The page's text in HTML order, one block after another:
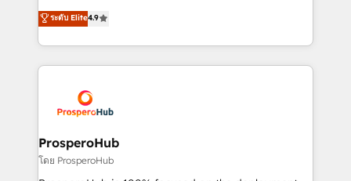
transformation process A methodology designed to
implement HubSpot effectively and optimize your
record of business transformation, our growth-first
approach has helped brands dominate their
technologies and automating their marketing and
sales processes to generate growth. Our offer spans
from Strategy to Operations. We specialize in CRM
onboarding and implementation, web design, sales
extensive experience working with tech companies
and manufacturers since 2002, we are committed to
empowering our clients and developing their
autonomy. Get to grips with HubSpot through
guided implementation and seamless integration of
ระดับ Elite4.9
ProsperoHub
โดย ProsperoHub